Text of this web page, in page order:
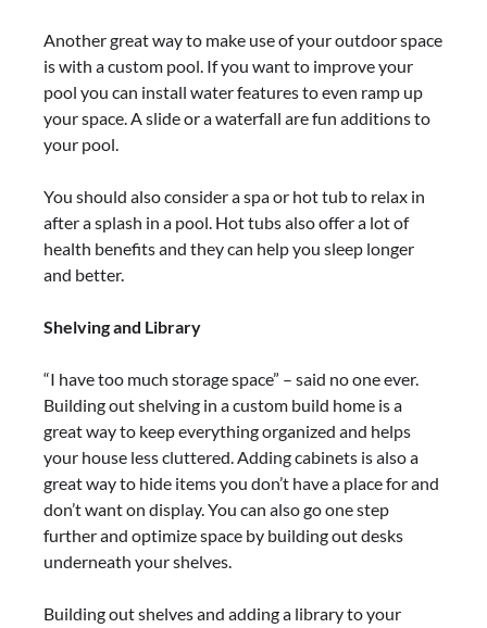
Another great way to make use of your outdoor space
is with a custom pool. If you want to improve your
pool you can install water features to even ramp up
your space. A slide or a waterfall are fun additions to
your pool.
You should also consider a spa or hot tub to relax in
after a splash in a pool. Hot tubs also offer a lot of
health benefits and they can help you sleep longer
and better.
Shelving and Library
“I have too much storage space” – said no one ever.
Building out shelving in a custom build home is a
great way to keep everything organized and helps
your house less cluttered. Adding cabinets is also a
great way to hide items you don’t have a place for and
don’t want on display. You can also go one step
further and optimize space by building out desks
underneath your shelves.
Building out shelves and adding a library to your